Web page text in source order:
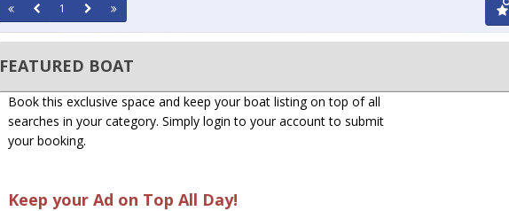
1
FEATURED BOAT
Book this exclusive space and keep your boat listing on top of all
searches in your category. Simply login to your account to submit
your booking.
Keep your Ad on Top All Day!